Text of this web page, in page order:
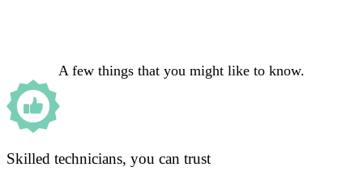
A few things that you might like to know.
Skilled technicians, you can trust